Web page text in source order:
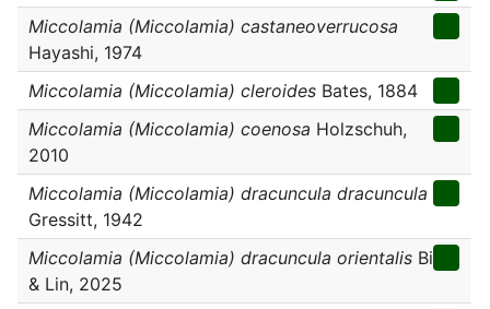
Miccolamia (Miccolamia) castaneoverrucosa
Hayashi, 1974
Miccolamia (Miccolamia) cleroides Bates, 1884
Miccolamia (Miccolamia) coenosa Holzschuh,
2010
Miccolamia (Miccolamia) dracuncula dracuncula
Gressitt, 1942
Miccolamia (Miccolamia) dracuncula orientalis Bi
& Lin, 2025